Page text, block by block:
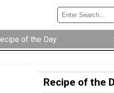
of the Day
Recipe of the